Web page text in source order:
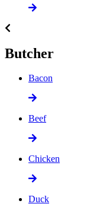
Butcher
Bacon
Beef
Chicken
Duck